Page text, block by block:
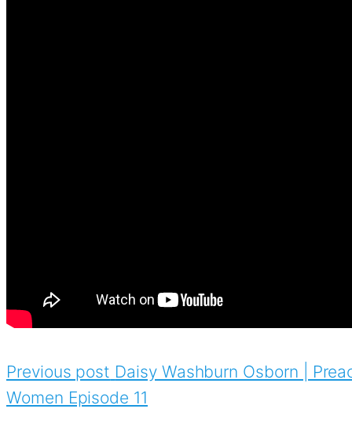
Previous post Daisy Washburn Osborn |
Women Episode 11